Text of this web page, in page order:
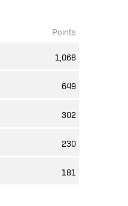
Points
1,068
649
302
230
181